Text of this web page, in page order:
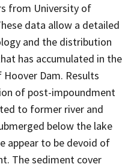
from University of
data allow a detailed
and the distribution
has accumulated in the
Dam. Results
of post-impoundment
to former river and
below the lake
appear to be devoid of
The sediment cover